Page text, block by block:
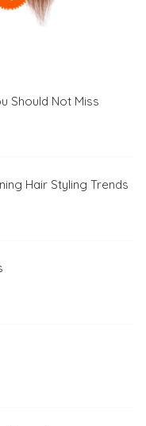
Should Not Miss
Hair Styling Trends